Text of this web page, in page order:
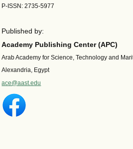
P-ISSN: 2735-5977
Published by:
Academy Publishing Center (APC)
Arab Academy for Science, Technology and
Alexandria, Egypt
ace@aast.edu